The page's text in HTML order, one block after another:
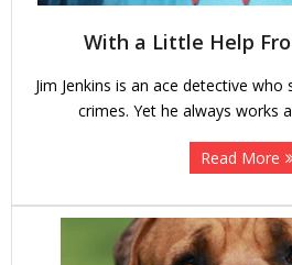
With a Little Help
Jim Jenkins is an ace detective
crimes. Yet he always works
Read More